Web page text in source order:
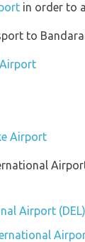
in order to
to
Airport
Airport (DEL)